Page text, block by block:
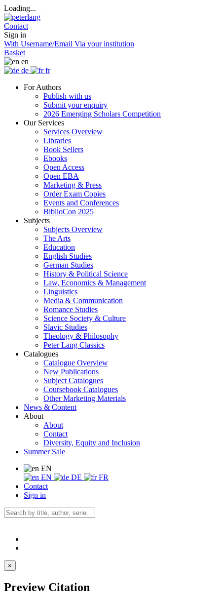
Loading...
Contact
Sign in
With Username/Email Via your institution
Basket
en
de
fr
For Authors
Publish with us
Submit your enquiry
2026 Emerging Scholars Competition
Our Services
Services Overview
Libraries
Book Sellers
Ebooks
Open Access
Open EBA
Marketing & Press
Order Exam Copies
Events and Conferences
BiblioCon 2025
Subjects
Subjects Overview
The Arts
Education
English Studies
German Studies
History & Political Science
Law, Economics & Management
Linguistics
Media & Communication
Romance Studies
Science Society & Culture
Slavic Studies
Theology & Philosophy
Peter Lang Classics
Catalogues
Catalogue Overview
New Publications
Subject Catalogues
Coursebook Catalogues
Other Marketing Materials
News & Content
About
About
Contact
Diversity, Equity and Inclusion
Summer Sale
EN
EN
DE
FR
Contact
Sign in
×
Preview Citation